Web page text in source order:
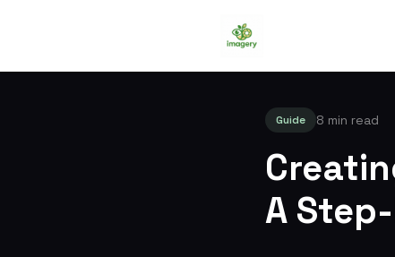
Guide 8 min read
A